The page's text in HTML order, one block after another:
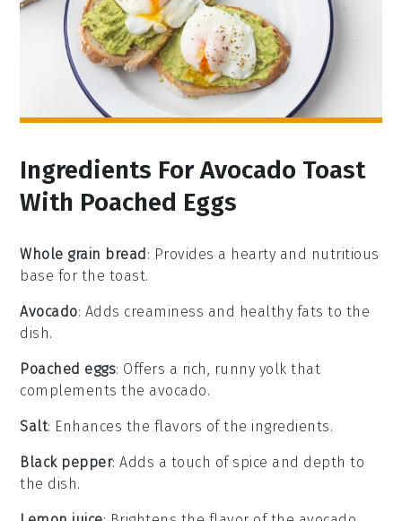
Ingredients For Avocado Toast
With Poached Eggs
Whole grain bread : Provides a hearty and nutritious
base for the toast.
Avocado: Adds creaminess and healthy fats to the
dish.
Poached eggs: Offers a rich, runny yolk that
complements the avocado.
Salt: Enhances the flavors of the ingredients.
Black pepper: Adds a touch of spice and depth to
the dish.